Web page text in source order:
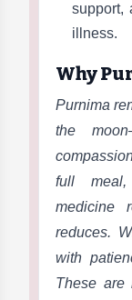
support,
illness.
Why
Purnima
the
full
medicine
reduces.
with
These are